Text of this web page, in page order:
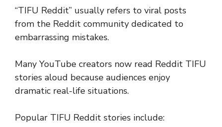
“TIFU Reddit” usually refers to viral posts
from the Reddit community dedicated to
embarrassing mistakes.
Many YouTube creators now read Reddit TIFU
stories aloud because audiences enjoy
dramatic real-life situations.
Popular TIFU Reddit stories include: